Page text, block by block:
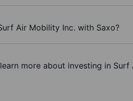
Air Mobility Inc. with Saxo?
more about investing in Surf